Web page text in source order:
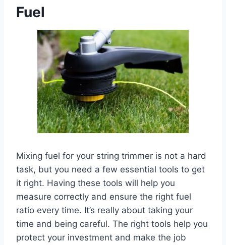
Fuel
Mixing fuel for your string trimmer is not a hard
task, but you need a few essential tools to get
it right. Having these tools will help you
measure correctly and ensure the right fuel
ratio every time. It’s really about taking your
time and being careful. The right tools help you
protect your investment and make the job